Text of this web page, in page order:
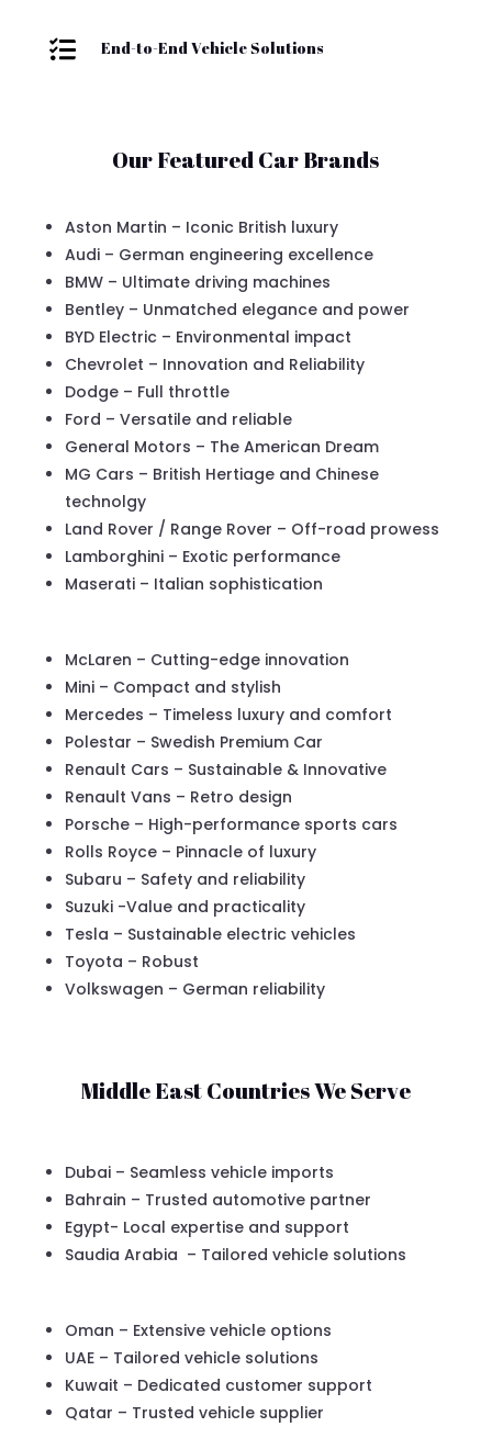
 End-to-End Vehicle Solutions
Our Featured Car Brands
Aston Martin – Iconic British luxury
Audi – German engineering excellence
BMW – Ultimate driving machines
Bentley – Unmatched elegance and power
BYD Electric – Environmental impact
Chevrolet – Innovation and Reliability
Dodge – Full throttle
Ford – Versatile and reliable
General Motors – The American Dream
MG Cars – British Hertiage and Chinese
technolgy
Land Rover / Range Rover – Off-road prowess
Lamborghini – Exotic performance
Maserati – Italian sophistication
McLaren – Cutting-edge innovation
Mini – Compact and stylish
Mercedes – Timeless luxury and comfort
Polestar – Swedish Premium Car
Renault Cars – Sustainable & Innovative
Renault Vans – Retro design
Porsche – High-performance sports cars
Rolls Royce – Pinnacle of luxury
Subaru – Safety and reliability
Suzuki -Value and practicality
Tesla – Sustainable electric vehicles
Toyota – Robust
Volkswagen – German reliability
Middle East Countries We Serve
Dubai – Seamless vehicle imports
Bahrain – Trusted automotive partner
Egypt- Local expertise and support
Saudia Arabia – Tailored vehicle solutions
Oman – Extensive vehicle options
UAE – Tailored vehicle solutions
Kuwait – Dedicated customer support
Qatar – Trusted vehicle supplier